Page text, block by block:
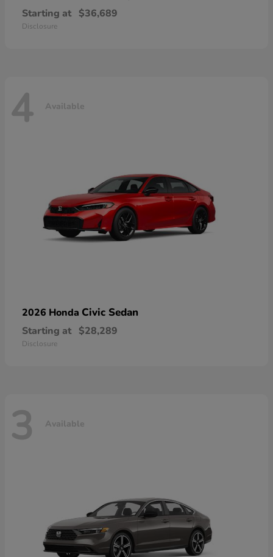
Starting at $36,689
Disclosure
4 Available
2026 Honda Civic Sedan
Starting at $28,289
Disclosure
3 Available